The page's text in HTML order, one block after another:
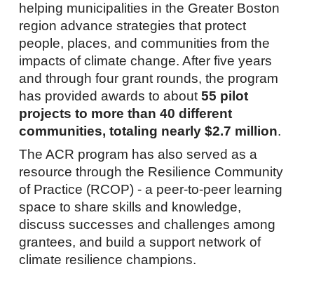
helping municipalities in the Greater Boston
region advance strategies that protect
people, places, and communities from the
impacts of climate change. After five years
and through four grant rounds, the program
has provided awards to about55 pilot
projects to more than 40 different
communities, totaling nearly $2.7 million.
The ACR program has also served as a
resource through the Resilience Community
of Practice (RCOP) - a peer-to-peer learning
space to share skills and knowledge,
discuss successes and challenges among
grantees, and build a support network of
climate resilience champions.